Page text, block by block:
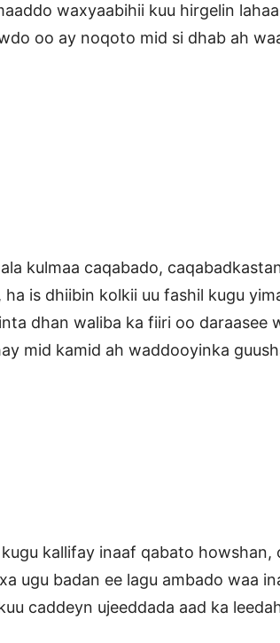
waxyaabihii kuu hirgelin
oo ay noqoto mid si dhab ah
kulmaa caqabado,
is dhiibin kolkii uu fashil kugu
dhan waliba ka fiiri oo daraasee
mid kamid ah waddooyinka
kallifay inaaf qabato howshan,
ugu badan ee lagu ambado waa
caddeyn ujeeddada aad ka